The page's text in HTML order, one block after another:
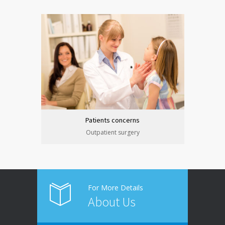
Patients concerns
Outpatient surgery
For More Details
About Us